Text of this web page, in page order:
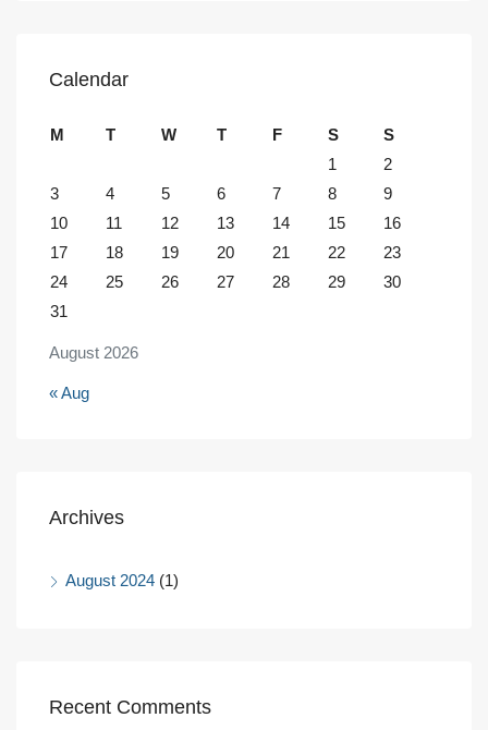
Calendar
August 2026
M T W T F S
S
1
2
3
4 5 6 7 8
9
10
11 12 13 14 15
16
17
18 19 20 21 22
23
24
25 26 27 28 29
30
31
« Aug
Archives
August 2024 (1)
Recent Comments